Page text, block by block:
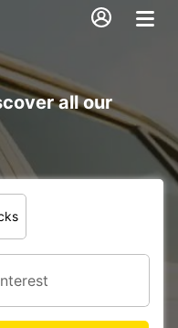
all our